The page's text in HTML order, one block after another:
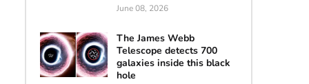
June 08, 2026
The James Webb
Telescope detects 700
galaxies inside this black
hole